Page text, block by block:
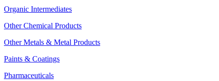
Organic Intermediates
Other Chemical Products
Other Metals & Metal Products
Paints & Coatings
Pharmaceuticals